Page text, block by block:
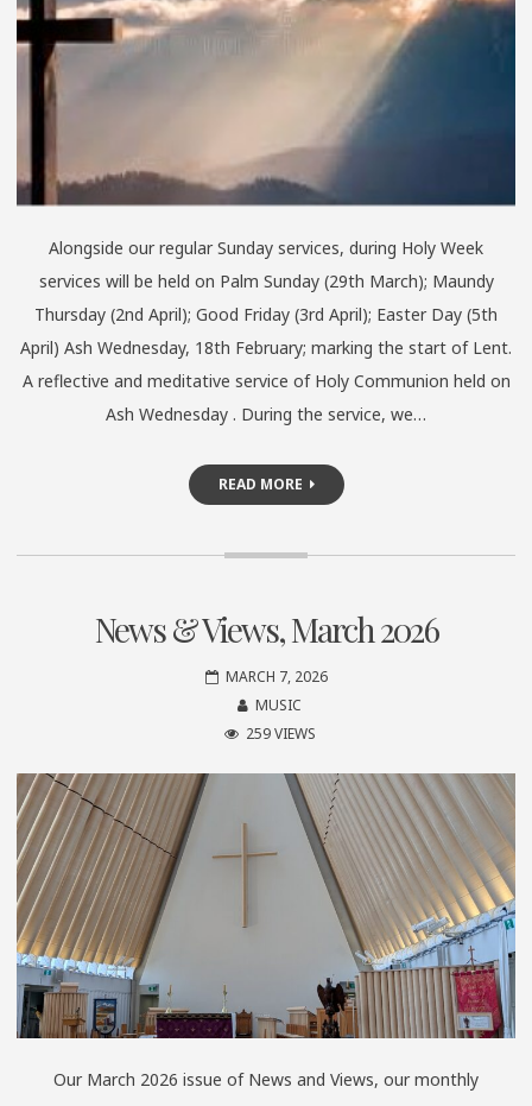
Alongside our regular Sunday services, during Holy Week
services will be held on Palm Sunday (29th March); Maundy
Thursday (2nd April); Good Friday (3rd April); Easter Day (5th
April) Ash Wednesday, 18th February; marking the start of Lent.
A reflective and meditative service of Holy Communion held on
Ash Wednesday . During the service, we…
READ MORE
News & Views, March 2026
MARCH 7, 2026
MUSIC
259 VIEWS
Our March 2026 issue of News and Views, our monthly